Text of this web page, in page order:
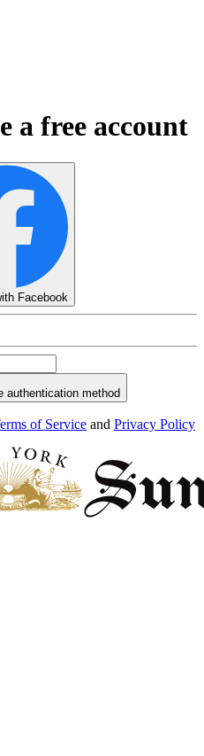
a free account
Facebook
authentication method
of Service and Privacy Policy